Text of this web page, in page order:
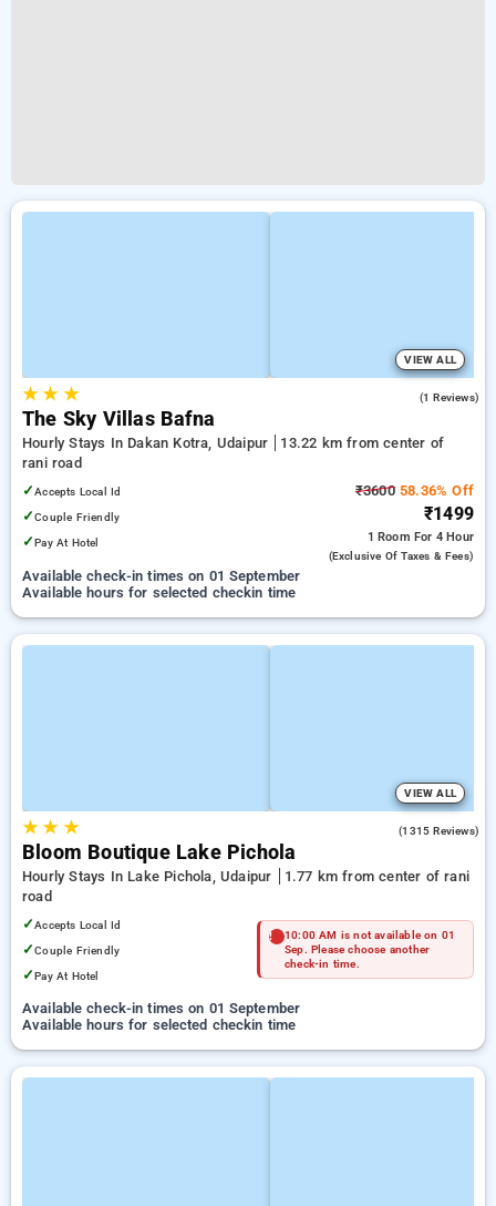
VIEW ALL
★★ ★ (1 Reviews)
The Sky Villas Bafna
Hourly Stays In Dakan Kotra, Udaipur
13.22 km from center of
rani road
✓Accepts Local Id
✓Couple Friendly
✓Pay At Hotel
₹360058.36% Off
₹1499
1 Room For 4 Hour
(exclusive Of Taxes & Fees)
Available check-in times on 01 September
Available hours for selected checkin time
VIEW ALL
★★ ★ (1315 Reviews)
Bloom Boutique Lake Pichola
Hourly Stays In Lake Pichola, Udaipur
1.77 km from center of rani
road
✓Accepts Local Id
✓Couple Friendly
✓Pay At Hotel
10:00 AM is not available on 01
Sep. Please choose another
check-in time.
Available check-in times on 01 September
Available hours for selected checkin time